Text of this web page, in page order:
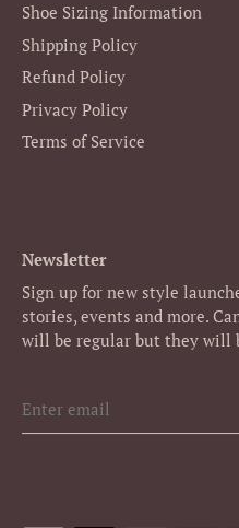
Shoe Sizing Information
Shipping Policy
Refund Policy
Privacy Policy
Terms of Service
Newsletter
Sign up for new style
stories, events and more.
will be regular but they will